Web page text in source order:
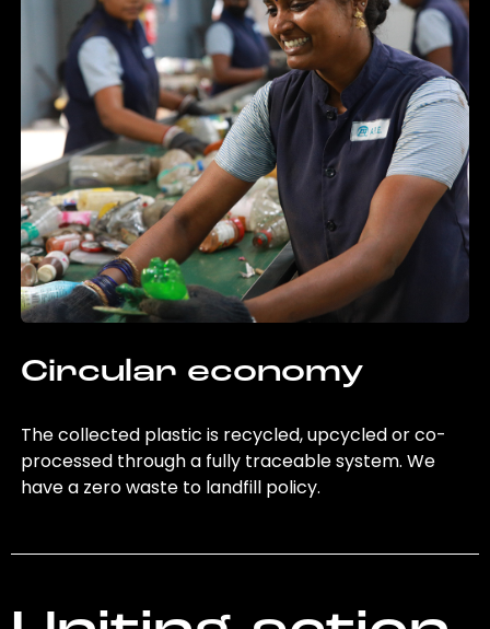
Circular economy
The collected plastic is recycled, upcycled or co-
processed through a fully traceable system. We
have a zero waste to landfill policy.